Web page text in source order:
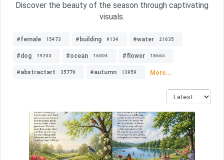
Discover the beauty of the season through captivating
visuals.
#female 15473 #building 9134 #water 21635
#dog 19203 #ocean 16004 #flower 18665
#abstractart 35776 #autumn 13959 More...